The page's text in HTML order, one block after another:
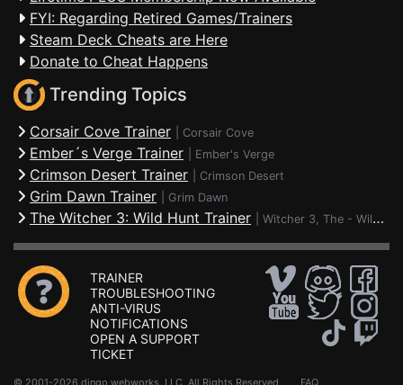
FYI: Regarding Retired Games/Trainers
Steam Deck Cheats are Here
Donate to Cheat Happens
Trending Topics
Corsair Cove Trainer Corsair Cove
Ember´s Verge Trainer Ember's Verge
Crimson Desert Trainer Crimson Desert
Grim Dawn Trainer Grim Dawn
The Witcher 3: Wild Hunt Trainer Witcher 3, The - Wild Hunt
TRAINER
TROUBLESHOOTING
ANTI-VIRUS
NOTIFICATIONS
OPEN A SUPPORT
TICKET
© 2001-2026 dingo webworks, LLC All Rights Reserved . FAQ